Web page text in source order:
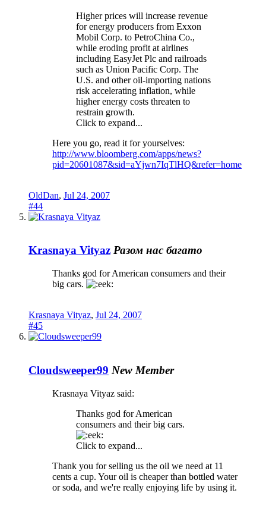
Higher prices will increase revenue
for energy producers from Exxon
Mobil Corp. to PetroChina Co.,
while eroding profit at airlines
including EasyJet Plc and railroads
such as Union Pacific Corp. The
U.S. and other oil-importing nations
risk accelerating inflation, while
higher energy costs threaten to
restrain growth.
Click to expand...
Here you go, read it for yourselves:
http://www.bloomberg.com/apps/news?
pid=20601087&sid=aYjwn7IqTlHQ&refer=home
OldDan, Jul 24, 2007
#44
Krasnaya Vityaz Разом нас багато
Thanks god for American consumers and their
big cars.
Krasnaya Vityaz, Jul 24, 2007
#45
Cloudsweeper99 New Member
Krasnaya Vityaz said:
Thanks god for American
consumers and their big cars.
Click to expand...
Thank you for selling us the oil we need at 11
cents a cup. Your oil is cheaper than bottled water
or soda, and we're really enjoying life by using it.